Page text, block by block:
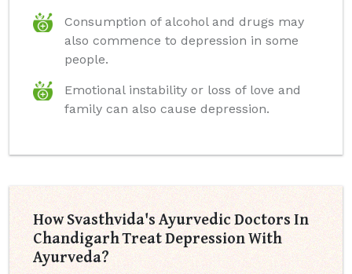
Consumption of alcohol and drugs may
also commence to depression in some
people.
Emotional instability or loss of love and
family can also cause depression.
How Svasthvida's Ayurvedic Doctors In
Chandigarh Treat Depression With
Ayurveda?